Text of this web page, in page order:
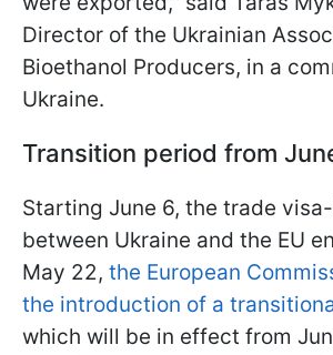
Director of the Ukrainian
Bioethanol Producers, in a
Ukraine.
Transition period from
Starting June 6, the trade
between Ukraine and the EU
May 22, the European
the introduction of a
which will be in effect from